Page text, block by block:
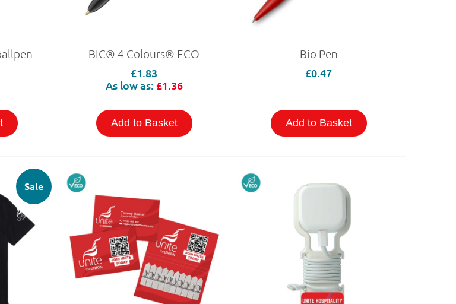
BIC® 4 Colours® ECO
£1.83
As low as: £1.36
Add to Basket
Bio Pen
£0.47
Add to Basket
Sale